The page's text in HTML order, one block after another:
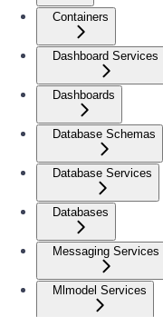
Containers
Dashboard Services
Dashboards
Database Schemas
Database Services
Databases
Messaging Services
Mlmodel Services